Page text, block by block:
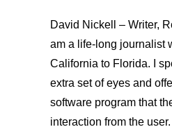
David Nickell – Writer,
am a life-long journalist
California to Florida. I
extra set of eyes and
software program that
interaction from the